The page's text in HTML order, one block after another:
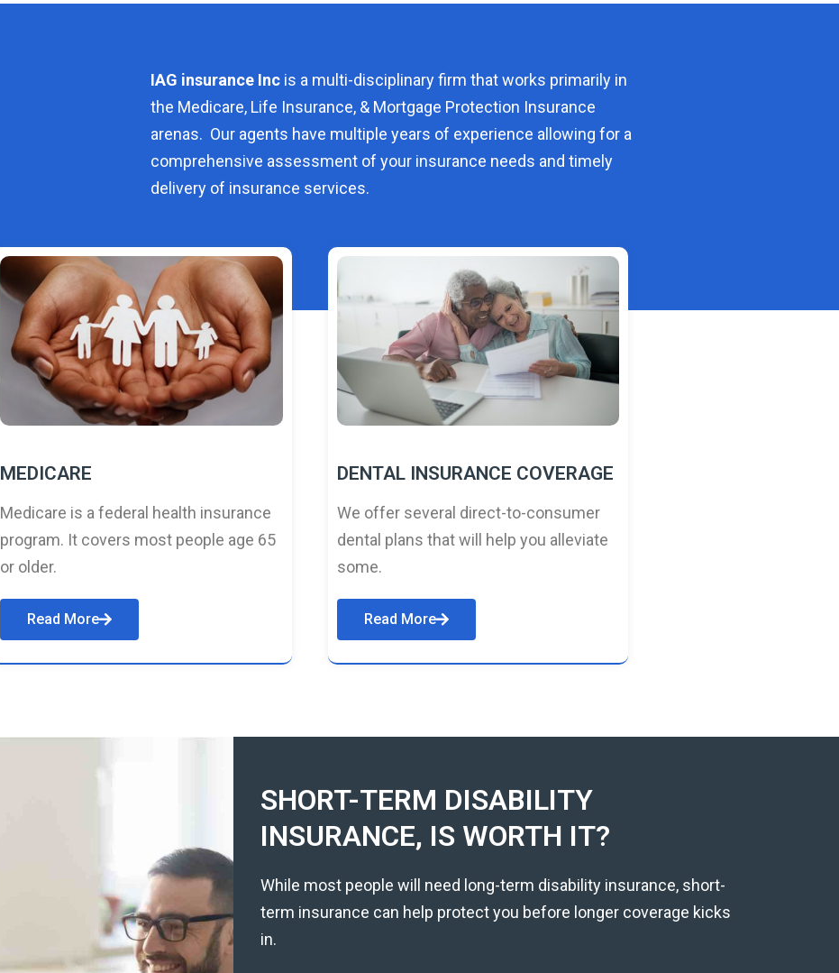
IAG insurance Inc is a multi-disciplinary firm that works primarily in
the Medicare, Life Insurance, & Mortgage Protection Insurance
arenas. Our agents have multiple years of experience allowing for a
comprehensive assessment of your insurance needs and timely
delivery of insurance services.
MEDICARE
Medicare is a federal health insurance
program. It covers most people age 65
or older.
Read More
DENTAL INSURANCE COVERAGE
We offer several direct-to-consumer
dental plans that will help you alleviate
some.
Read More
SHORT-TERM DISABILITY
INSURANCE, IS WORTH IT?
While most people will need long-term disability insurance, short-
term insurance can help protect you before longer coverage kicks
in.